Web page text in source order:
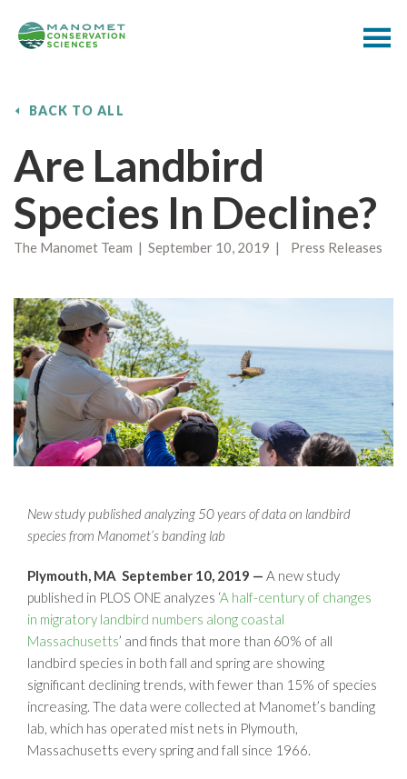
BACK TO ALL
Are Landbird
Species In Decline?
The Manomet Team | September 10, 2019 | Press Releases
New study published analyzing 50 years of data on landbird
species from Manomet’s banding lab
Plymouth, MA September 10, 2019 — A new study
published in PLOS ONE analyzes ‘A half-century of changes
in migratory landbird numbers along coastal
Massachusetts’ and finds that more than 60% of all
landbird species in both fall and spring are showing
significant declining trends, with fewer than 15% of species
increasing. The data were collected at Manomet’s banding
lab, which has operated mist nets in Plymouth,
Massachusetts every spring and fall since 1966.